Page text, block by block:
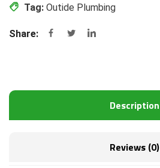
Tag: Outide Plumbing
Share:
Description
Reviews (0)